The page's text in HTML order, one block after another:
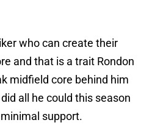
who can create their
and that is a trait Rondon
midfield core behind him
all he could this season
support.